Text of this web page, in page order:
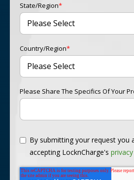
State/Region*
Country/Region*
Please Share The Specifics Of Your
By submitting your request you
accepting LocknCharge's